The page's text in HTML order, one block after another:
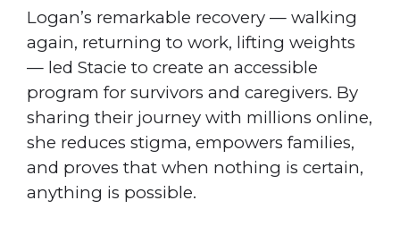
Logan’s remarkable recovery — walking
again, returning to work, lifting weights
— led Stacie to create an accessible
program for survivors and caregivers. By
sharing their journey with millions online,
she reduces stigma, empowers families,
and proves that when nothing is certain,
anything is possible.